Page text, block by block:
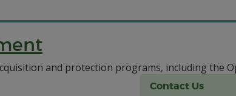
and protection programs, including the
Contact Us